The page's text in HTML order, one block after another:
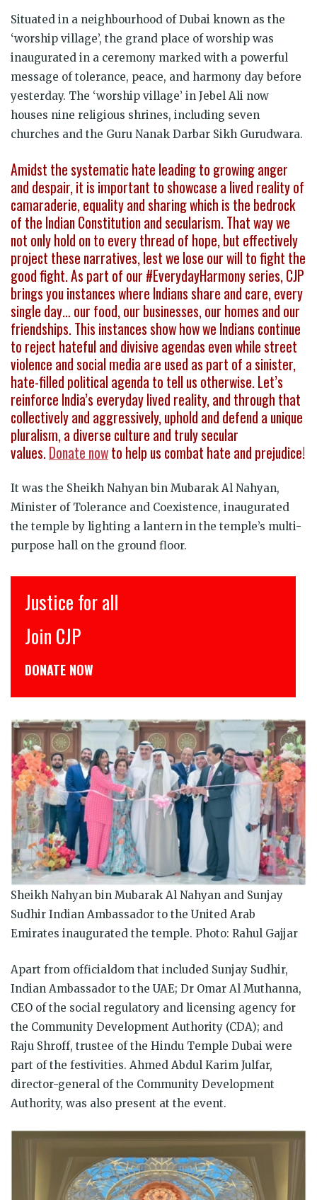
Situated in a neighbourhood of Dubai known as the
‘worship village’, the grand place of worship was
inaugurated in a ceremony marked with a powerful
message of tolerance, peace, and harmony day before
yesterday. The ‘worship village’ in Jebel Ali now
houses nine religious shrines, including seven
churches and the Guru Nanak Darbar Sikh Gurudwara.
Amidst the systematic hate leading to growing anger
and despair, it is important to showcase a lived reality of
camaraderie, equality and sharing which is the bedrock
of the Indian Constitution and secularism. That way we
not only hold on to every thread of hope, but effectively
project these narratives, lest we lose our will to fight the
good fight. As part of our #EverydayHarmony series, CJP
brings you instances where Indians share and care, every
single day… our food, our businesses, our homes and our
friendships. This instances show how we Indians continue
to reject hateful and divisive agendas even while street
violence and social media are used as part of a sinister,
hate-filled political agenda to tell us otherwise. Let’s
reinforce India’s everyday lived reality, and through that
collectively and aggressively, uphold and defend a unique
pluralism, a diverse culture and truly secular
values.Donate nowto help us combat hate and prejudice!
It was the Sheikh Nahyan bin Mubarak Al Nahyan,
Minister of Tolerance and Coexistence, inaugurated
the temple by lighting a lantern in the temple’s multi-
purpose hall on the ground floor.
इंसाफ़ सब के लिए
CJP से जुड़िये
डोनेट कीजिये
Sheikh Nahyan bin Mubarak Al Nahyan and Sunjay
Sudhir Indian Ambassador to the United Arab
Emirates inaugurated the temple. Photo: Rahul Gajjar
Apart from officialdom that included Sunjay Sudhir,
Indian Ambassador to the UAE; Dr Omar Al Muthanna,
CEO of the social regulatory and licensing agency for
the Community Development Authority (CDA); and
Raju Shroff, trustee of the Hindu Temple Dubai were
part of the festivities. Ahmed Abdul Karim Julfar,
director-general of the Community Development
Authority, was also present at the event.